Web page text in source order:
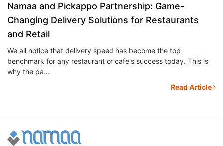
Namaa and Pickappo Partnership: Game-
Changing Delivery Solutions for Restaurants
and Retail
We all notice that delivery speed has become the top
benchmark for any restaurant or cafe's success today. This is
why the pa...
Read Article